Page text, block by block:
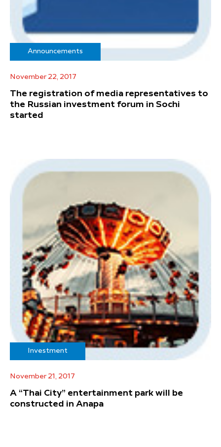
Announcements
November 22, 2017
The registration of media representatives to
the Russian investment forum in Sochi
started
Investment
November 21, 2017
A “Thai City” entertainment park will be
constructed in Anapa